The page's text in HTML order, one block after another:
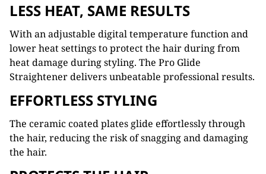
LESS HEAT, SAME RESULTS
With an adjustable digital temperature function and
lower heat settings to protect the hair during from
heat damage during styling. The Pro Glide
Straightener delivers unbeatable professional results.
EFFORTLESS STYLING
The ceramic coated plates glide effortlessly through
the hair, reducing the risk of snagging and damaging
the hair.